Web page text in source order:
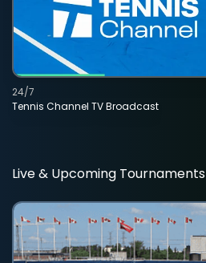
Tennis Channel TV Broadcast
24/7
Live & Upcoming Tournaments